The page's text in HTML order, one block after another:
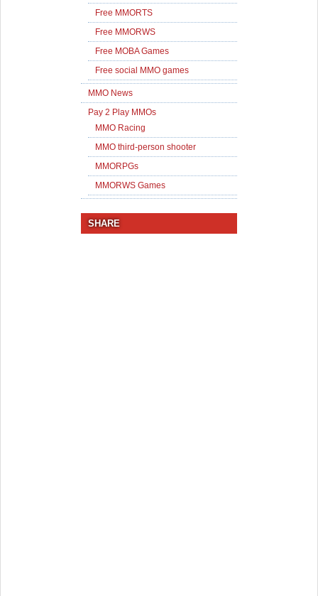
Free MMORTS
Free MMORWS
Free MOBA Games
Free social MMO games
MMO News
Pay 2 Play MMOs
MMO Racing
MMO third-person shooter
MMORPGs
MMORWS Games
SHARE